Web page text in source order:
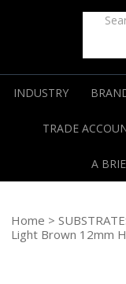
INDUSTRY
TRADE
A
Home >
Light Brown 12mm